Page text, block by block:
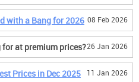
with a Bang for 2026 08 Feb 2026
at premium prices?26 Jan 2026
Prices in Dec 2025 11 Jan 2026